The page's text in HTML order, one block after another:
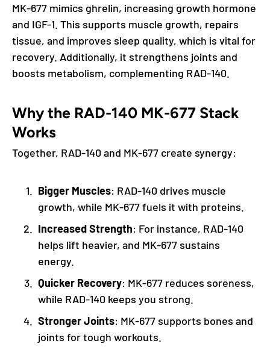
MK-677 mimics ghrelin, increasing growth hormone
and IGF-1. This supports muscle growth, repairs
tissue, and improves sleep quality, which is vital for
recovery. Additionally, it strengthens joints and
boosts metabolism, complementing RAD-140.
Why the RAD-140 MK-677 Stack
Works
Together, RAD-140 and MK-677 create synergy:
Bigger Muscles: RAD-140 drives muscle
growth, while MK-677 fuels it with proteins.
Increased Strength: For instance, RAD-140
helps lift heavier, and MK-677 sustains
energy.
Quicker Recovery: MK-677 reduces soreness,
while RAD-140 keeps you strong.
Stronger Joints: MK-677 supports bones and
joints for tough workouts.